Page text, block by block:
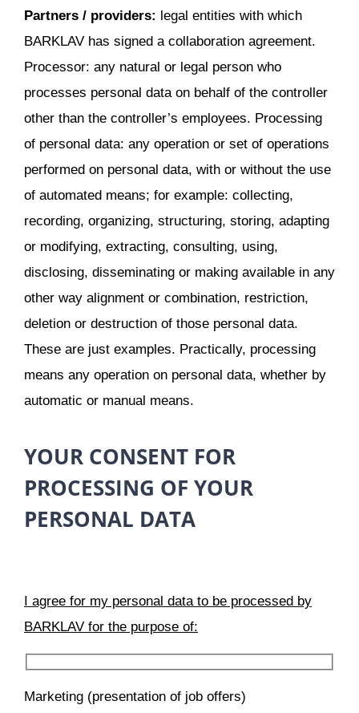
Partners / providers: legal entities with which
BARKLAV has signed a collaboration agreement.
Processor: any natural or legal person who
processes personal data on behalf of the controller
other than the controller’s employees. Processing
of personal data: any operation or set of operations
performed on personal data, with or without the use
of automated means; for example: collecting,
recording, organizing, structuring, storing, adapting
or modifying, extracting, consulting, using,
disclosing, disseminating or making available in any
other way alignment or combination, restriction,
deletion or destruction of those personal data.
These are just examples. Practically, processing
means any operation on personal data, whether by
automatic or manual means.
YOUR CONSENT FOR
PROCESSING OF YOUR
PERSONAL DATA
I agree for my personal data to be processed by
BARKLAV for the purpose of:
Marketing (presentation of job offers)